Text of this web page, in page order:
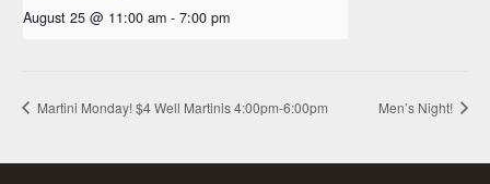
August 25 @ 11:00 am - 7:00 pm
Martini Monday! $4 Well Martinis 4:00pm-6:00pm Men’s Night!